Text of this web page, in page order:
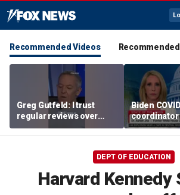
Recommended Videos
Greg Gutfeld: I trust
regular reviews over
experts
Biden
coordinator
pandemic
'probably
DEPT OF EDUCATION
Harvard Kennedy